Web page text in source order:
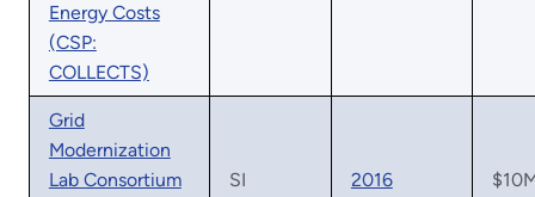
Energy Costs
(CSP:
COLLECTS)
Grid
Modernization
Lab Consortium
SI 2016